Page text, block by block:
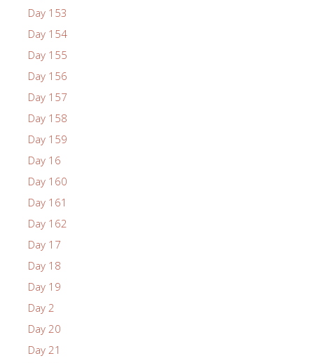
Day 153
Day 154
Day 155
Day 156
Day 157
Day 158
Day 159
Day 16
Day 160
Day 161
Day 162
Day 17
Day 18
Day 19
Day 2
Day 20
Day 21